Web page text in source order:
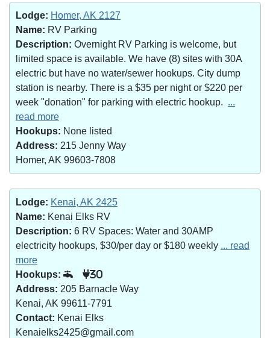
Lodge: Homer, AK 2127
Name: RV Parking
Description: Overnight RV Parking is welcome, but
limited space is available. We have (8) sites with 30A
electric but have no water/sewer hookups. City dump
station is nearby. There is a $35 per night or $220 per
week "donation" for parking with electric hookup. ...
read more
Hookups: None listed
Address: 215 Jenny Way
Homer, AK 99603-7808
Lodge: Kenai, AK 2425
Name: Kenai Elks RV
Description: 6 RV Spaces: Water and 30AMP
electricity hookups, $30/per day or $180 weekly ... read
more
Hookups:
30
Address: 205 Barnacle Way
Kenai, AK 99611-7791
Contact: Kenai Elks
Kenaielks2425@gmail.com